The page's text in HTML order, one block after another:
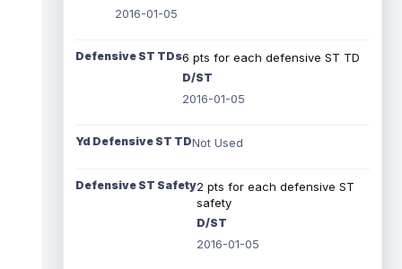
2016-01-05
Defensive ST TDs6 pts for each defensive ST TD
D/ST
2016-01-05
Yd Defensive ST TDNot Used
Defensive ST Safety2 pts for each defensive ST
safety
D/ST
2016-01-05